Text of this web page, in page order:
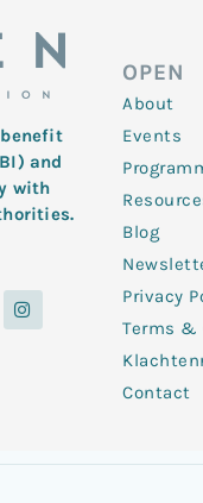
and
with
I
n
s
OPEN
About
Events
Blog
Privacy
Terms &
Contact